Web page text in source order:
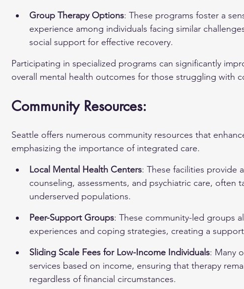
Group Therapy Options: These programs foster a
experience among individuals facing similar
social support for effective recovery.
Participating in specialized programs can significantly
overall mental health outcomes for those struggling with
Community Resources:
Seattle offers numerous community resources that
emphasizing the importance of integrated care.
Local Mental Health Centers: These facilities provide
counseling, assessments, and psychiatric care,
underserved populations.
Peer-Support Groups: These community-led groups
experiences and coping strategies, creating a
Sliding Scale Fees for Low-Income Individuals: Many
services based on income, ensuring that therapy
regardless of financial circumstances.